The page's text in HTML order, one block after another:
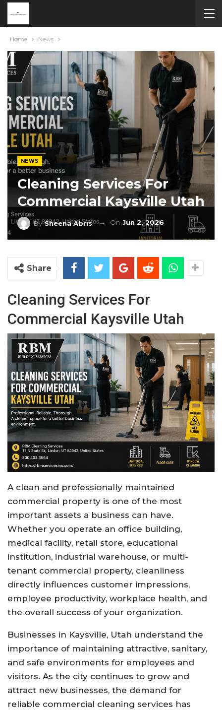
Home News
NEWS
Cleaning Services For
Commercial Kaysville Utah
BySheena Abris On Jun 2, 2026
Share
Cleaning Services For
Commercial Kaysville Utah
A clean and professionally maintained
commercial property is one of the most
important assets a business can have.
Whether you operate an office building,
medical facility, retail store, educational
institution, industrial warehouse, or multi-
tenant commercial property, cleanliness
directly influences customer impressions,
employee productivity, workplace health, and
the overall success of your organization.
Businesses in Kaysville, Utah understand the
importance of maintaining attractive, sanitary,
and safe environments for employees and
visitors. As the city continues to grow and
attract new businesses, the demand for
reliable commercial cleaning services has